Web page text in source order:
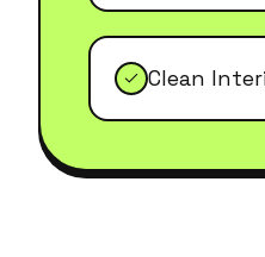
Clean